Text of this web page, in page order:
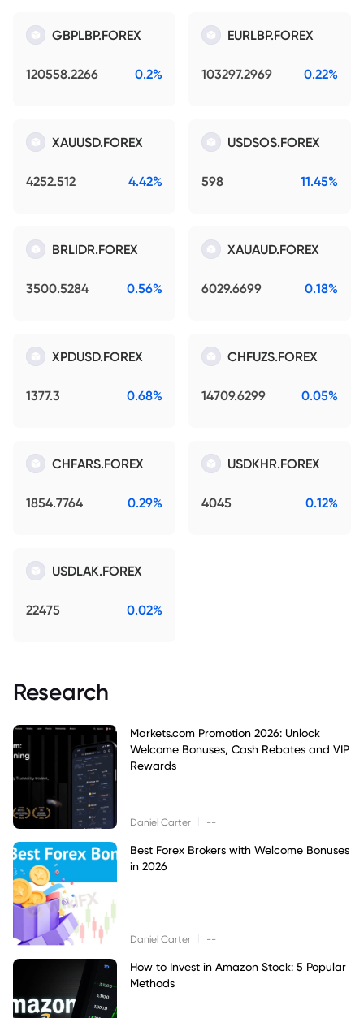
GBPLBP.FOREX
120558.2266 0.2%
EURLBP.FOREX
103297.2969 0.22%
XAUUSD.FOREX
4252.512 4.42%
USDSOS.FOREX
598 11.45%
BRLIDR.FOREX
3500.5284 0.56%
XAUAUD.FOREX
6029.6699 0.18%
XPDUSD.FOREX
1377.3 0.68%
CHFUZS.FOREX
14709.6299 0.05%
CHFARS.FOREX
1854.7764 0.29%
USDKHR.FOREX
4045 0.12%
USDLAK.FOREX
22475 0.02%
Research
Markets.com Promotion 2026: Unlock
Welcome Bonuses, Cash Rebates and VIP
Rewards
Daniel Carter --
Best Forex Brokers with Welcome Bonuses
in 2026
Daniel Carter --
How to Invest in Amazon Stock: 5 Popular
Methods